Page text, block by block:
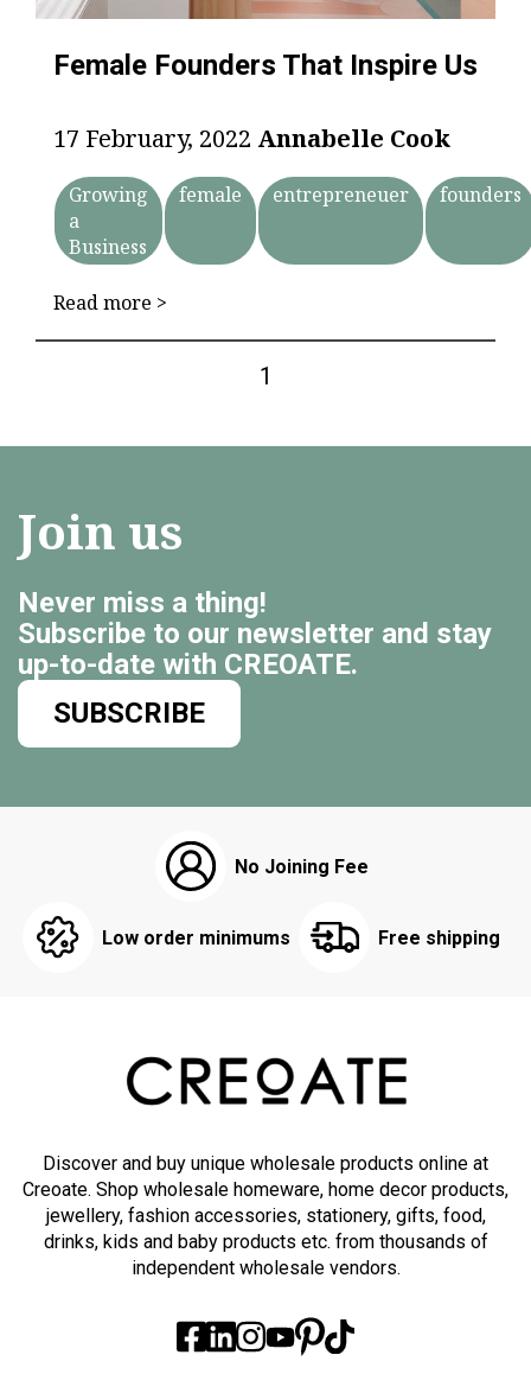
Female Founders That Inspire Us
17 February, 2022 Annabelle Cook
Growing
a
Business
female entrepreneuer founders
Read more >
1
Join us
Never miss a thing!
Subscribe to our newsletter and stay
up-to-date with CREOATE.
SUBSCRIBE
No Joining Fee
Low order minimums Free shipping
Discover and buy unique wholesale products online at
Creoate. Shop wholesale homeware, home decor products,
jewellery, fashion accessories, stationery, gifts, food,
drinks, kids and baby products etc. from thousands of
independent wholesale vendors.